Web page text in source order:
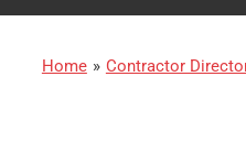
Home » Contractor